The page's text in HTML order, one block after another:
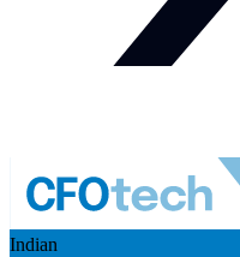
Indian